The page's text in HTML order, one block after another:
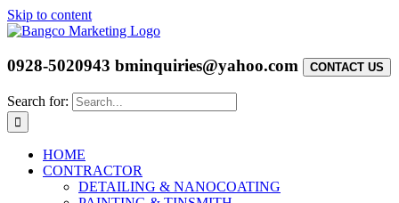
Skip to content
0928-5020943 bminquiries@yahoo.com CONTACT US
Search for:
HOME
CONTRACTOR
DETAILING & NANOCOATING